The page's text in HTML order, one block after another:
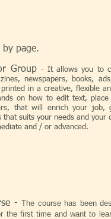
by page.
Group -It allows you to
newspapers, books,
in a creative, flexible
on how to edit text, place
that will enrich your job,
suits your needs and your
and / or advanced.
- The course has been
the first time and want to